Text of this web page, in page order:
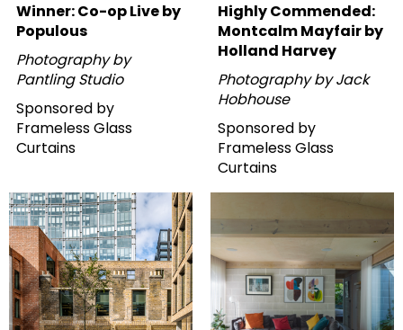
Winner: Co-op Live by
Populous
Photography by
Pantling Studio
Sponsored by
Frameless Glass
Curtains
Highly Commended:
Montcalm Mayfair by
Holland Harvey
Photography by Jack
Hobhouse
Sponsored by
Frameless Glass
Curtains